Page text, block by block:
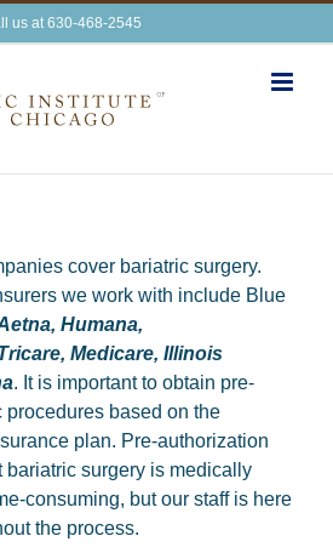
us at 630-468-2545
cover bariatric surgery.
we work with include Blue
Humana,
Medicare, Illinois
. It is important to obtain pre-
procedures based on the
plan. Pre-authorization
bariatric surgery is medically
consuming, but our staff is here
the process.